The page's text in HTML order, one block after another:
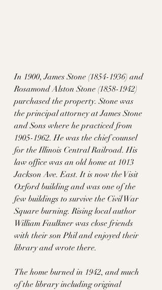
In 1900, James Stone (1854-1936) and
Rosamond Alston Stone (1858-1942)
purchased the property. Stone was
the principal attorney at James Stone
and Sons where he practiced from
1905-1962. He was the chief counsel
for the Illinois Central Railroad. His
law office was an old home at 1013
Jackson Ave. East. It is now the Visit
Oxford building and was one of the
few buildings to survive the Civil War
Square burning. Rising local author
William Faulkner was close friends
with their son Phil and enjoyed their
library and wrote there.
The home burned in 1942, and much
of the library including original